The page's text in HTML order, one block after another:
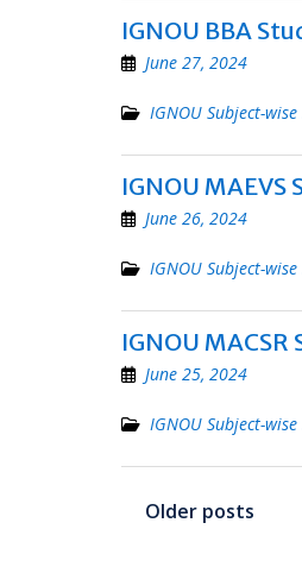
IGNOU BBA
June 27, 2024
IGNOU Subject-
IGNOU
June 26, 2024
IGNOU Subject-
IGNOU
June 25, 2024
IGNOU Subject-
Posts
navigation
Older posts